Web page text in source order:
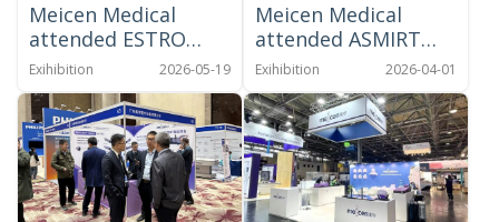
Meicen Medical
attended ESTRO
2026 in Stockholm
Exihibition 2026-05-19
Meicen Medical
attended ASMIRT
2026
Exihibition 2026-04-01